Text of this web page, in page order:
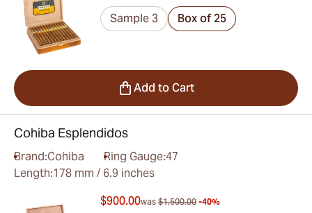
Sample 3 Box of 25
Add to Cart
Cohiba Esplendidos
Brand:Cohiba Ring Gauge:47
Length:178 mm / 6.9 inches
$900.00was $1,500.00 -40%